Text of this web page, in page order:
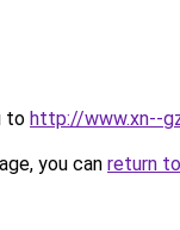
to http://www.xn--
you can return